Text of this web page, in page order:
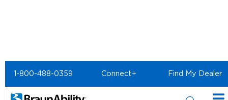
1-800-488-0359 Connect+ Find My Dealer
Home BraunAbility Dealers
APPLE INDEPENDENCE MOBILITY, LLC of Cookeville